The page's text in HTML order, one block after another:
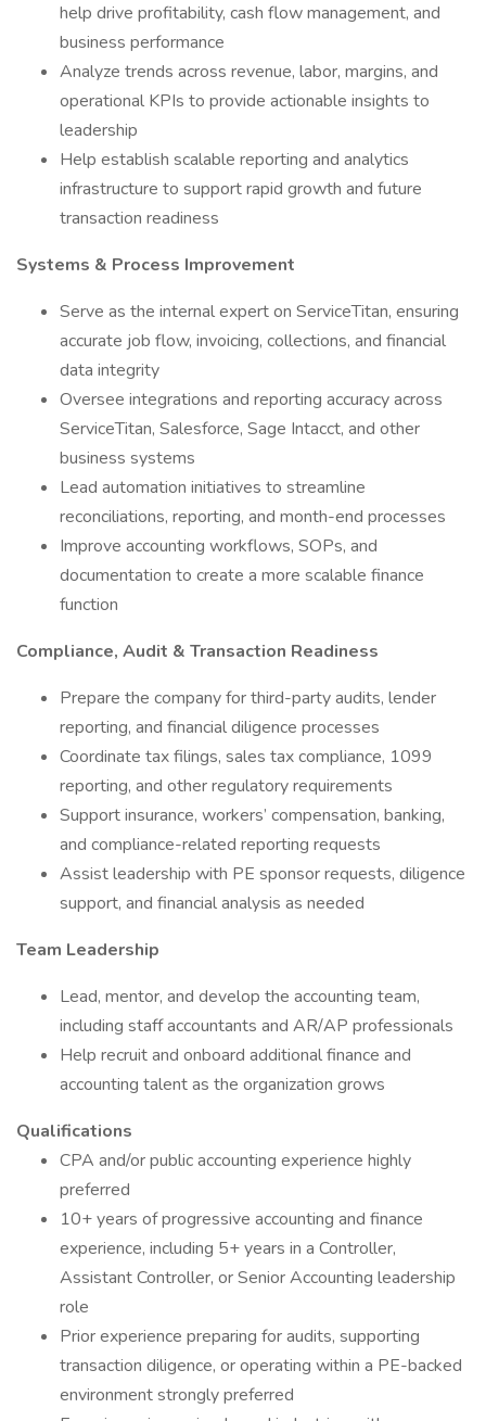
help drive profitability, cash flow management, and
business performance
Analyze trends across revenue, labor, margins, and
operational KPIs to provide actionable insights to
leadership
Help establish scalable reporting and analytics
infrastructure to support rapid growth and future
transaction readiness
Systems & Process Improvement
Serve as the internal expert on ServiceTitan, ensuring
accurate job flow, invoicing, collections, and financial
data integrity
Oversee integrations and reporting accuracy across
ServiceTitan, Salesforce, Sage Intacct, and other
business systems
Lead automation initiatives to streamline
reconciliations, reporting, and month-end processes
Improve accounting workflows, SOPs, and
documentation to create a more scalable finance
function
Compliance, Audit & Transaction Readiness
Prepare the company for third-party audits, lender
reporting, and financial diligence processes
Coordinate tax filings, sales tax compliance, 1099
reporting, and other regulatory requirements
Support insurance, workers’ compensation, banking,
and compliance-related reporting requests
Assist leadership with PE sponsor requests, diligence
support, and financial analysis as needed
Team Leadership
Lead, mentor, and develop the accounting team,
including staff accountants and AR/AP professionals
Help recruit and onboard additional finance and
accounting talent as the organization grows
Qualifications
CPA and/or public accounting experience highly
preferred
10+ years of progressive accounting and finance
experience, including 5+ years in a Controller,
Assistant Controller, or Senior Accounting leadership
role
Prior experience preparing for audits, supporting
transaction diligence, or operating within a PE-backed
environment strongly preferred